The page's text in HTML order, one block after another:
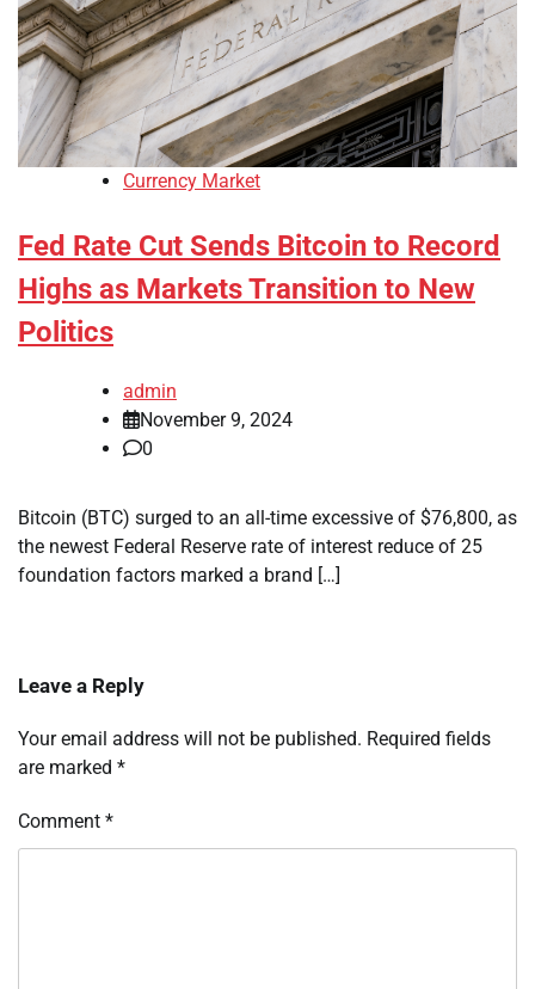
Currency Market
Fed Rate Cut Sends Bitcoin to Record
Highs as Markets Transition to New
Politics
admin
November 9, 2024
0
Bitcoin (BTC) surged to an all-time excessive of $76,800, as
the newest Federal Reserve rate of interest reduce of 25
foundation factors marked a brand […]
Leave a Reply
Your email address will not be published. Required fields
are marked *
Comment *